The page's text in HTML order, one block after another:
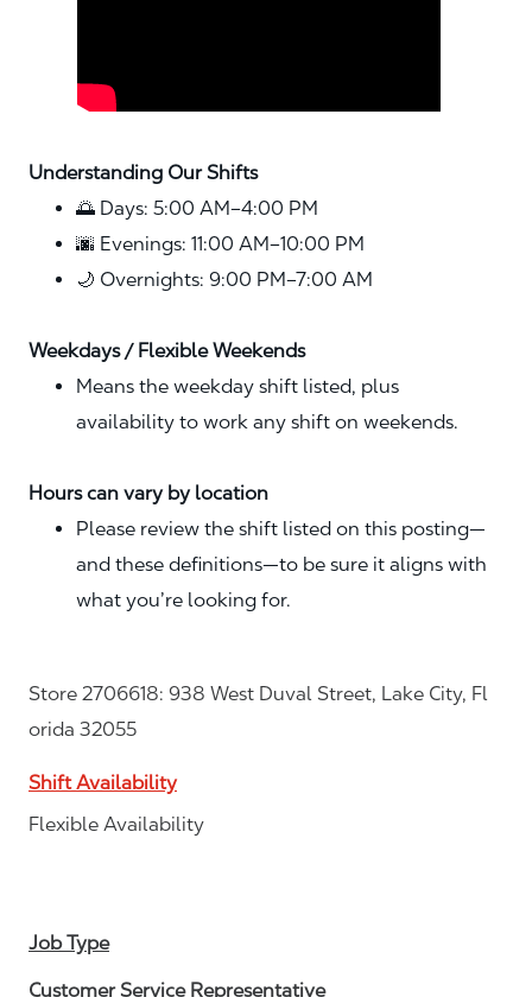
Understanding Our Shifts
🌅 Days: 5:00 AM–4:00 PM
🌆 Evenings: 11:00 AM–10:00 PM
🌙 Overnights: 9:00 PM–7:00 AM
Weekdays / Flexible Weekends
Means the weekday shift listed, plus
availability to work any shift on weekends.
Hours can vary by location
Please review the shift listed on this posting—
and these definitions—to be sure it aligns with
what you’re looking for.
Store 2706618: 938 West Duval Street, Lake City, Fl
orida 32055
Shift Availability
Flexible Availability
Job Type
Customer Service Representative